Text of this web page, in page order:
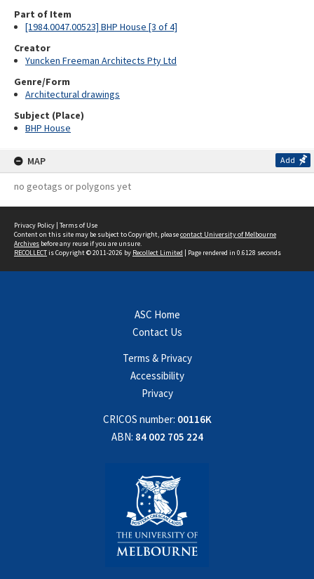
Part of Item
[1984.0047.00523] BHP House [3 of 4]
Creator
Yuncken Freeman Architects Pty Ltd
Genre/Form
Architectural drawings
Subject (Place)
BHP House
MAP Add
no geotags or polygons yet
Privacy Policy | Terms of Use
Content on this site may be subject to Copyright, pleasecontact University of Melbourne
Archives before any reuse if you are unsure.
RECOLLECTis Copyright © 2011-2026 by Recollect Limited | Page rendered in 0.6128 seconds
ASC Home
Contact Us
Terms & Privacy
Accessibility
Privacy
CRICOS number: 00116K
ABN: 84 002 705 224